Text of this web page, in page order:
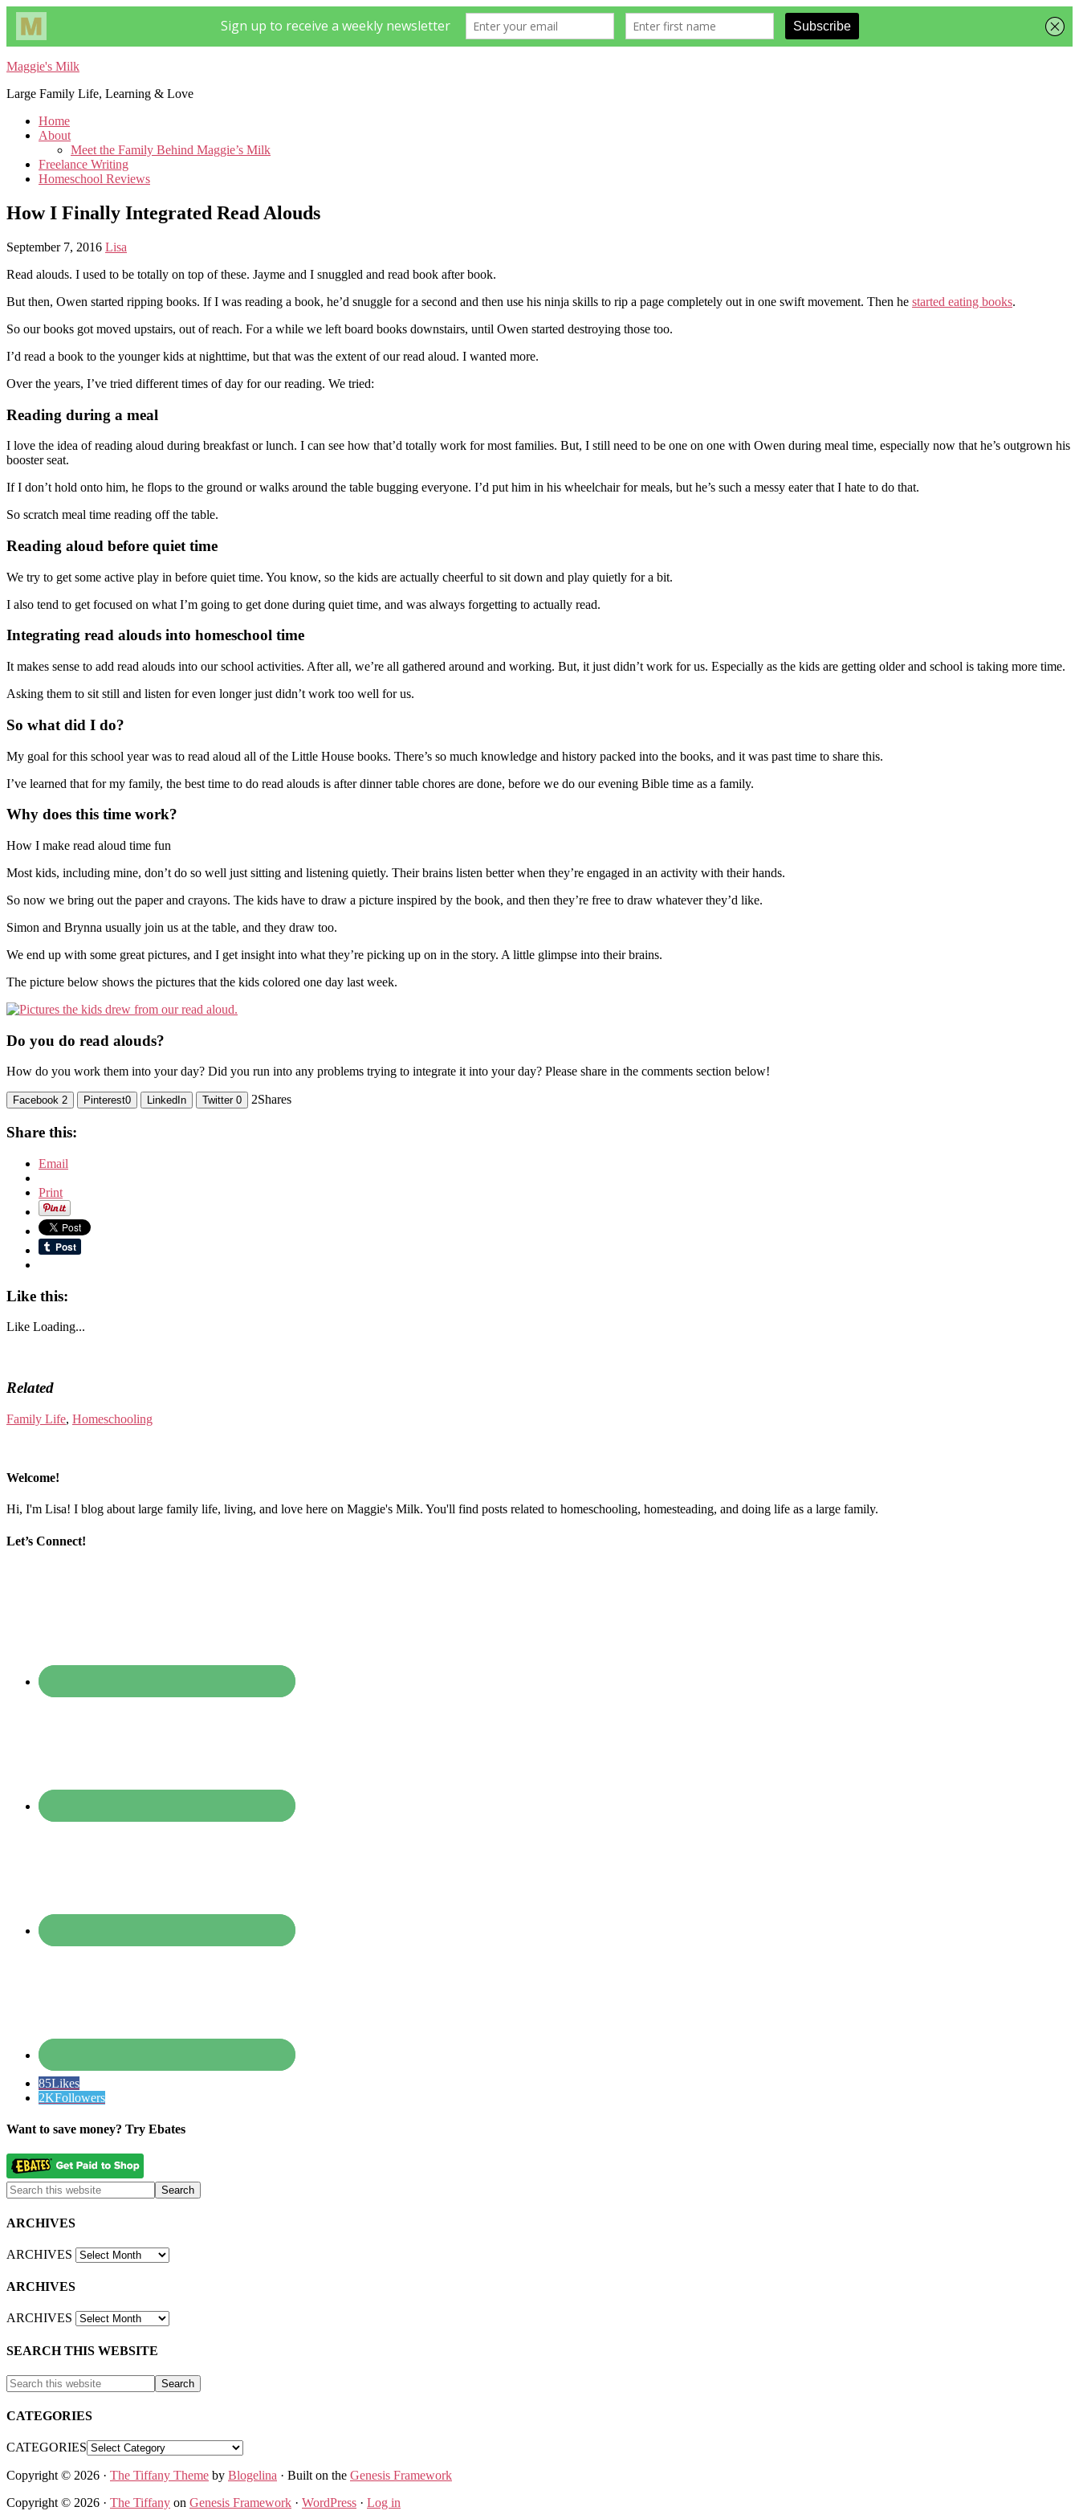
Maggie's Milk
Large Family Life, Learning & Love
Home
About
Meet the Family Behind Maggie’s Milk
Freelance Writing
Homeschool Reviews
How I Finally Integrated Read Alouds
September 7, 2016 Lisa
Read alouds. I used to be totally on top of these. Jayme and I snuggled and read book after book.
But then, Owen started ripping books. If I was reading a book, he’d snuggle for a second and then use his ninja skills to rip a page completely out in one swift movement. Then he started eating books.
So our books got moved upstairs, out of reach. For a while we left board books downstairs, until Owen started destroying those too.
I’d read a book to the younger kids at nighttime, but that was the extent of our read aloud. I wanted more.
Over the years, I’ve tried different times of day for our reading. We tried:
Reading during a meal
I love the idea of reading aloud during breakfast or lunch. I can see how that’d totally work for most families. But, I still need to be one on one with Owen during meal time, especially now that he’s outgrown his
booster seat.
If I don’t hold onto him, he flops to the ground or walks around the table bugging everyone. I’d put him in his wheelchair for meals, but he’s such a messy eater that I hate to do that.
So scratch meal time reading off the table.
Reading aloud before quiet time
We try to get some active play in before quiet time. You know, so the kids are actually cheerful to sit down and play quietly for a bit.
I also tend to get focused on what I’m going to get done during quiet time, and was always forgetting to actually read.
Integrating read alouds into homeschool time
It makes sense to add read alouds into our school activities. After all, we’re all gathered around and working. But, it just didn’t work for us. Especially as the kids are getting older and school is taking more time.
Asking them to sit still and listen for even longer just didn’t work too well for us.
So what did I do?
My goal for this school year was to read aloud all of the Little House books. There’s so much knowledge and history packed into the books, and it was past time to share this.
I’ve learned that for my family, the best time to do read alouds is after dinner table chores are done, before we do our evening Bible time as a family.
Why does this time work?
How I make read aloud time fun
Most kids, including mine, don’t do so well just sitting and listening quietly. Their brains listen better when they’re engaged in an activity with their hands.
So now we bring out the paper and crayons. The kids have to draw a picture inspired by the book, and then they’re free to draw whatever they’d like.
Simon and Brynna usually join us at the table, and they draw too.
We end up with some great pictures, and I get insight into what they’re picking up on in the story. A little glimpse into their brains.
The picture below shows the pictures that the kids colored one day last week.
Do you do read alouds?
How do you work them into your day? Did you run into any problems trying to integrate it into your day? Please share in the comments section below!
Facebook 2 Pinterest0 LinkedIn Twitter 0 2Shares
Share this:
Email
Print
Like this:
Like Loading...
Related
Family Life, Homeschooling
Welcome!
Hi, I'm Lisa! I blog about large family life, living, and love here on Maggie's Milk. You'll find posts related to homeschooling, homesteading, and doing life as a large family.
Let’s Connect!
85Likes
2KFollowers
Want to save money? Try Ebates
ARCHIVES
ARCHIVES
ARCHIVES
ARCHIVES
SEARCH THIS WEBSITE
CATEGORIES
CATEGORIES
Copyright © 2026 · The Tiffany Theme by Blogelina · Built on the Genesis Framework
Copyright © 2026 · The Tiffany on Genesis Framework · WordPress · Log in